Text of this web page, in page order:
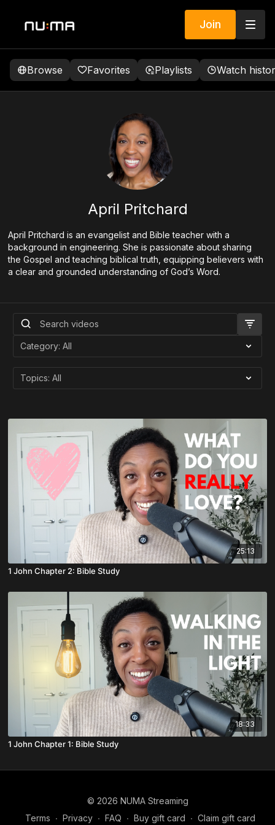
Join
Browse Favorites Playlists Watch
April Pritchard
April Pritchard is an evangelist and Bible teacher with a
background in engineering. She is passionate about sharing
the Gospel and teaching biblical truth, equipping believers with
a clear and grounded understanding of God’s Word.
25:13
1 John Chapter 2: Bible Study
18:33
1 John Chapter 1: Bible Study
© 2026 NUMA Streaming
Terms ∙ Privacy ∙ FAQ ∙ Buy gift card ∙ Claim gift card